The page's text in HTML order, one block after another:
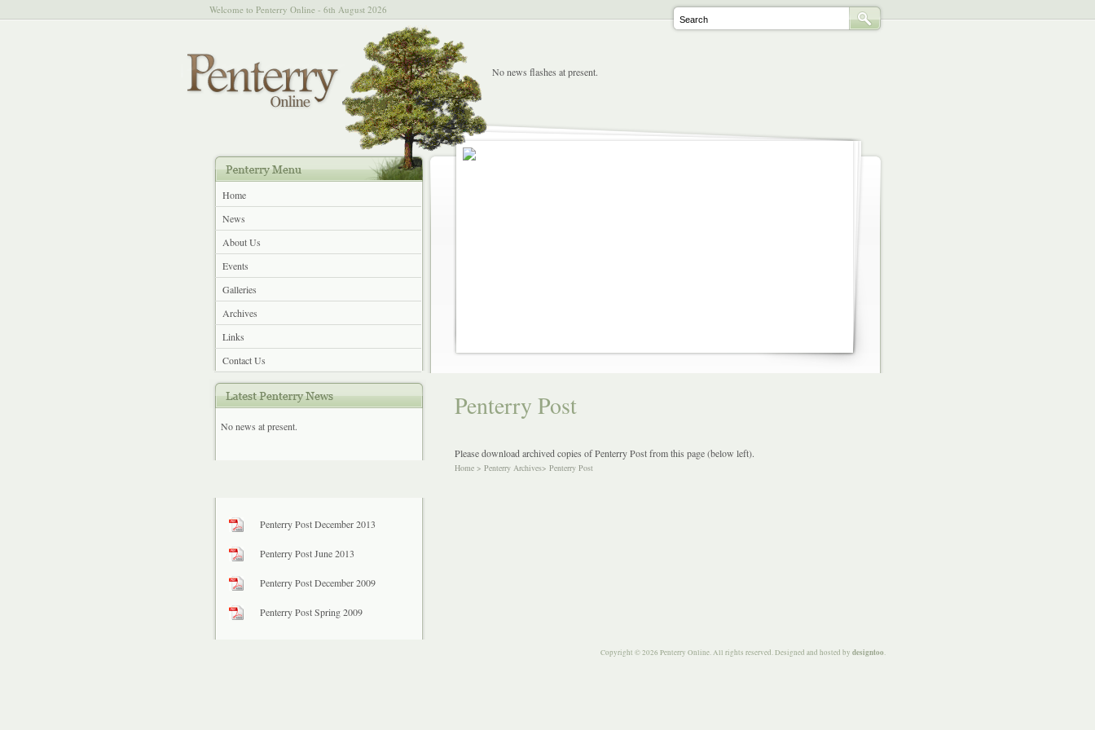
Welcome to Penterry Online - 6th August 2026
No news flashes at present.
Home
News
About Us
Events
Galleries
Archives
Links
Contact Us
No news at present.
Penterry Post December 2013
Penterry Post June 2013
Penterry Post December 2009
Penterry Post Spring 2009
Penterry Post
Please download archived copies of Penterry Post from this page (below left).
Home > Penterry Archives> Penterry Post
Copyright © 2026 Penterry Online. All rights reserved. Designed and hosted by designtoo.